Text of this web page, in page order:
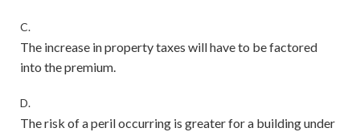
C.
The increase in property taxes will have to be factored
into the premium.
D.
The risk of a peril occurring is greater for a building under